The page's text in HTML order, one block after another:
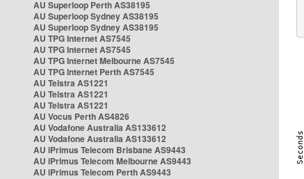
AU Superloop Perth AS38195
AU Superloop Sydney AS38195
AU Superloop Sydney AS38195
AU TPG Internet AS7545
AU TPG Internet AS7545
AU TPG Internet Melbourne AS7545
AU TPG Internet Perth AS7545
AU Telstra AS1221
AU Telstra AS1221
AU Telstra AS1221
AU Vocus Perth AS4826
AU Vodafone Australia AS133612
AU Vodafone Australia AS133612
AU iPrimus Telecom Brisbane AS9443
AU iPrimus Telecom Melbourne AS9443
AU iPrimus Telecom Perth AS9443